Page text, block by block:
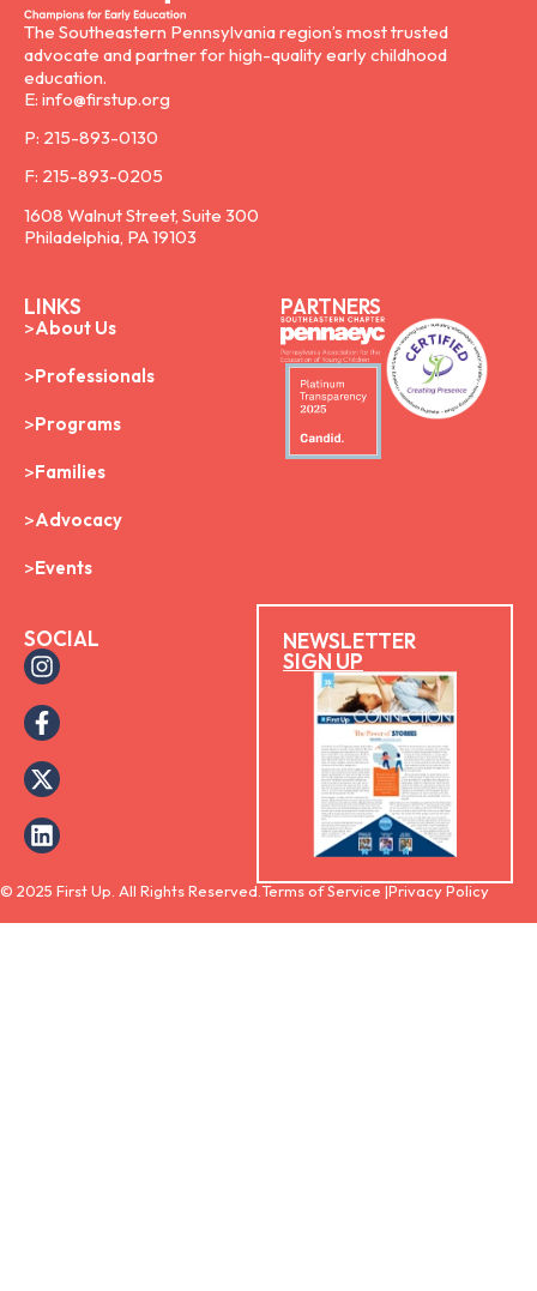
The Southeastern Pennsylvania region’s most trusted
advocate and partner for high-quality early childhood
education.
E: info@firstup.org
P: 215-893-0130
F: 215-893-0205
1608 Walnut Street, Suite 300
Philadelphia, PA 19103
LINKS
About Us
Professionals
Programs
Families
Advocacy
Events
PARTNERS
SOCIAL
NEWSLETTER
SIGN UP
© 2025 First Up. All Rights Reserved. Terms of Service |Privacy Policy